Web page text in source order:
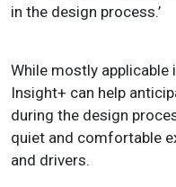
in the design process.’
While mostly applicable
Insight+ can help
during the design
quiet and comfortable
and drivers.